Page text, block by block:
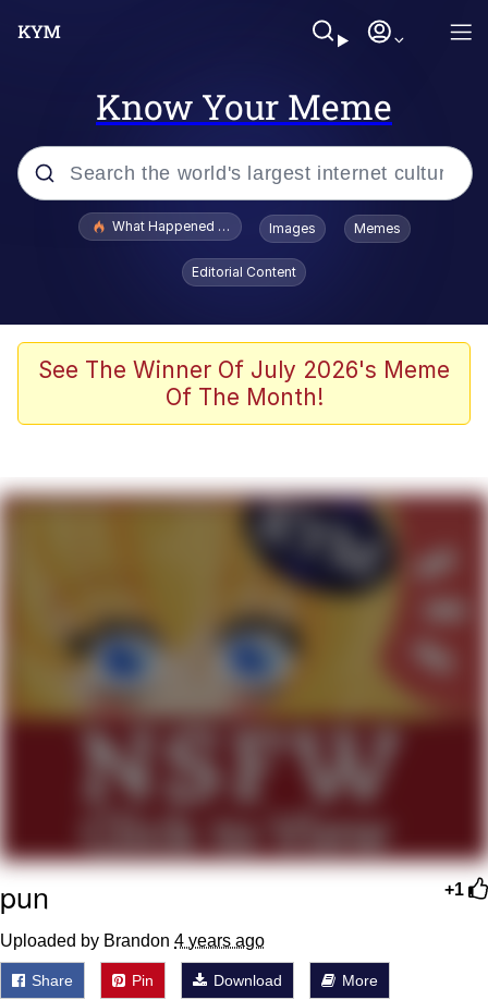
Know Your Meme
Popular searches
Jacob Batalon CEO of Sex
The Missile Knows Where It Is
My Father-In-Law Is A Builder / We
Can't, We Don't Know How To Do It
Jacob Batalon CEO of Sex
What Happened To Toadsworth / Toadsworth Is Dead
Images Memes
Editorial Content
See The Winner Of July 2026's Meme
Of The Month!
+1
pun
Uploaded by Brandon 4 years ago
Share Pin Download More